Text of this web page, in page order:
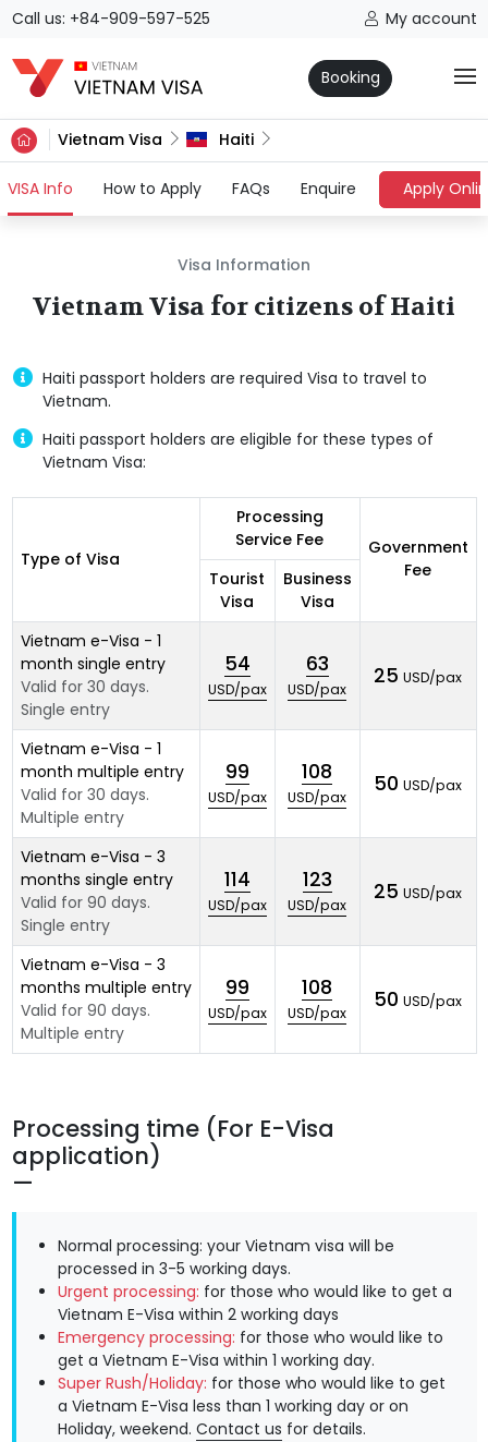
Call us: +84-909-597-525 My account
Booking
Vietnam Visa Haiti
VISA Info (current)
How to Apply FAQs Enquire Apply
Visa Information
Vietnam Visa for citizens of Haiti
Haiti passport holders are required Visa to travel to
Vietnam.
Haiti passport holders are eligible for these types of
Vietnam Visa:
Type of Visa
Processing
Service Fee
Government
Fee
Tourist
Visa
Business
Visa
Vietnam e-Visa - 1
month single entry
Valid for 30 days.
Single entry
54
USD/pax
63
USD/pax
25 USD/pax
Vietnam e-Visa - 1
month multiple entry
Valid for 30 days.
Multiple entry
99
USD/pax
108
USD/pax
50 USD/pax
Vietnam e-Visa - 3
months single entry
Valid for 90 days.
Single entry
114
USD/pax
123
USD/pax
25 USD/pax
Vietnam e-Visa - 3
months multiple entry
Valid for 90 days.
Multiple entry
99
USD/pax
108
USD/pax
50 USD/pax
Processing time (For E-Visa
application)
Normal processing: your Vietnam visa will be
processed in 3-5 working days.
Urgent processing: for those who would like to get a
Vietnam E-Visa within 2 working days
Emergency processing: for those who would like to
get a Vietnam E-Visa within 1 working day.
Super Rush/Holiday: for those who would like to get
a Vietnam E-Visa less than 1 working day or on
Holiday, weekend. Contact us for details.